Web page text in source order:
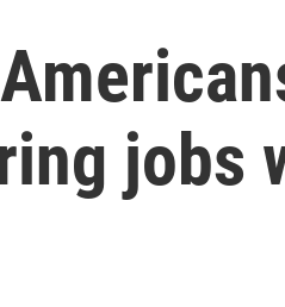
jobs